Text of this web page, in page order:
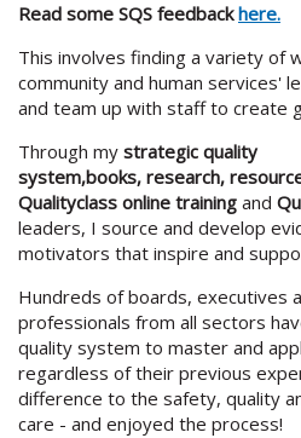
​​Read some SQS feedbackhere.
This involves finding a variety of
community and human services'
and team up with staff to create
Through my strategic quality
system,books, research,
Qualityclass online training and
leaders, I source and develop
motivators that inspire and
Hundreds of boards, executives
professionals from all sectors
quality system to master and
regardless of their previous
difference to the safety, quality
care - and enjoyed the process!